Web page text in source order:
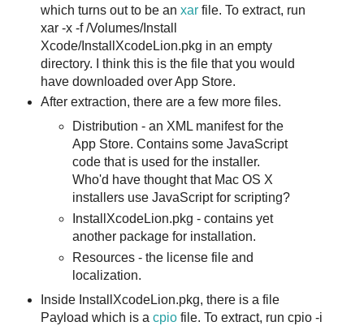
which turns out to be an xarfile. To extract, run
xar -x -f /Volumes/Install
Xcode/InstallXcodeLion.pkg in an empty
directory. I think this is the file that you would
have downloaded over App Store.
After extraction, there are a few more files.
Distribution - an XML manifest for the
App Store. Contains some JavaScript
code that is used for the installer.
Who'd have thought that Mac OS X
installers use JavaScript for scripting?
InstallXcodeLion.pkg - contains yet
another package for installation.
Resources - the license file and
localization.
Inside InstallXcodeLion.pkg, there is a file
Payload which is a cpiofile. To extract, run cpio -i